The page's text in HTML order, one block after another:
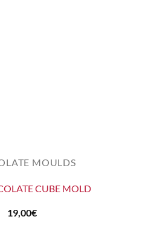
MOULDS
CUBE MOLD
19,00€